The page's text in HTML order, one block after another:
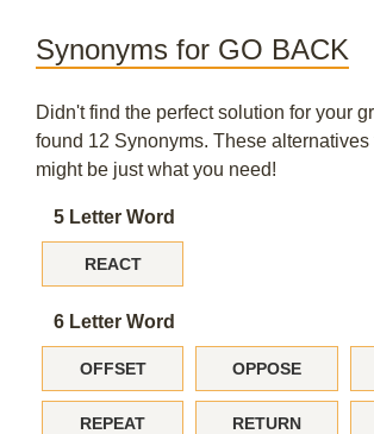
Synonyms for GO BACK
Didn't find the perfect solution for your
found 12 Synonyms. These alternatives
might be just what you need!
5 Letter Word
REACT
6 Letter Word
OFFSET OPPOSE
REPEAT RETURN